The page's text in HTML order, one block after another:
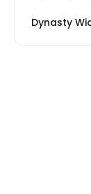
Dynasty